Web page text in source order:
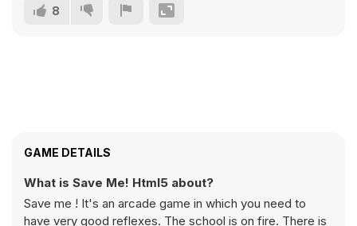
8
GAME DETAILS
What is Save Me! Html5 about?
Save me ! It's an arcade game in which you need to
have very good reflexes. The school is on fire. There is